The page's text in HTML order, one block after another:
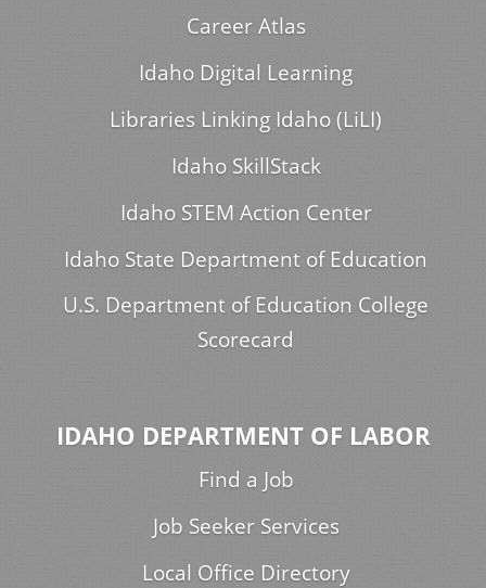
Career Atlas
Idaho Digital Learning
Libraries Linking Idaho (LiLI)
Idaho SkillStack
Idaho STEM Action Center
Idaho State Department of Education
U.S. Department of Education College
Scorecard
IDAHO DEPARTMENT OF LABOR
Find a Job
Job Seeker Services
Local Office Directory